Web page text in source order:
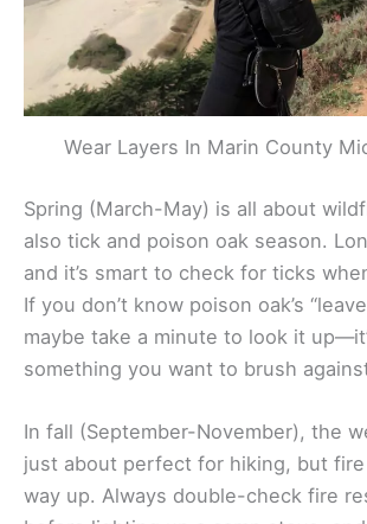
Wear Layers In Marin County
Spring (March-May) is all about
also tick and poison oak season.
and it’s smart to check for ticks
If you don’t know poison oak’s
maybe take a minute to look it
something you want to brush
In fall (September-November), the
just about perfect for hiking, but
way up. Always double-check fire